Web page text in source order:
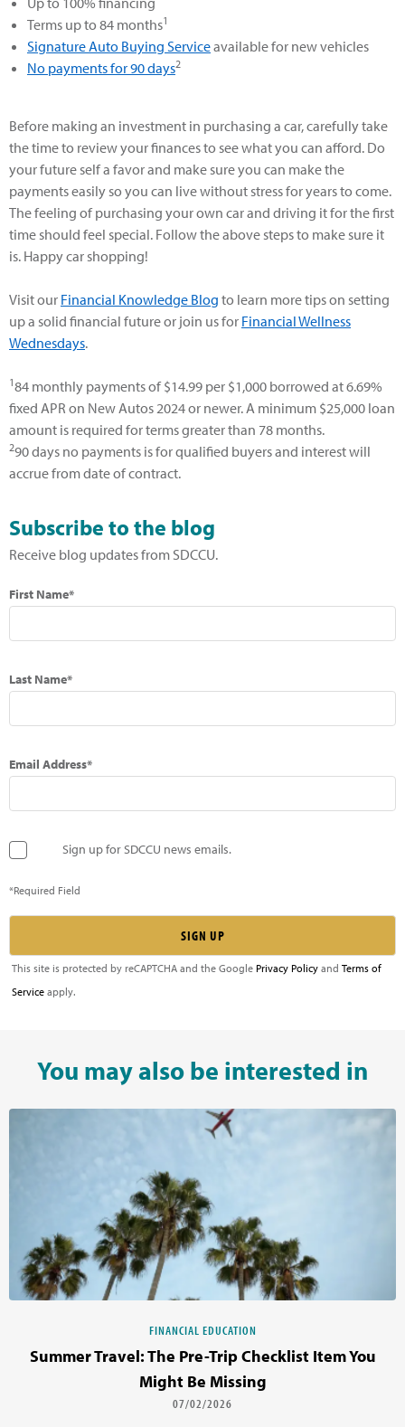
Terms up to 84 months1
Signature Auto Buying Serviceavailable for new vehicles
No payments for 90 days2
Before making an investment in purchasing a car, carefully take
the time to review your finances to see what you can afford. Do
your future self a favor and make sure you can make the
payments easily so you can live without stress for years to come.
The feeling of purchasing your own car and driving it for the first
time should feel special. Follow the above steps to make sure it
is. Happy car shopping!
Visit our Financial Knowledge Blog to learn more tips on setting
up a solid financial future or join us for Financial Wellness
Wednesdays.
184 monthly payments of $14.99 per $1,000 borrowed at 6.69%
fixed APR on New Autos 2024 or newer. A minimum $25,000 loan
amount is required for terms greater than 78 months.
290 days no payments is for qualified buyers and interest will
accrue from date of contract.
Subscribe to the blog
Receive blog updates from SDCCU.
First Name*
Last Name*
Email Address*
Sign up for SDCCU news emails.
*Required Field
This site is protected by reCAPTCHA and the Google Privacy Policy and Terms of
Service apply.
You may also be interested in
FINANCIAL EDUCATION
Summer Travel: The Pre-Trip Checklist Item You
Might Be Missing
07/02/2026